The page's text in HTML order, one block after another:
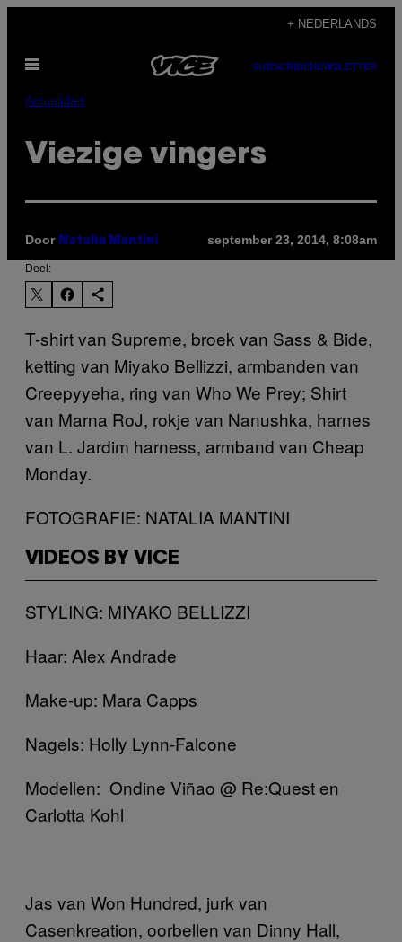
de
inhoud
+ NEDERLANDS
Open
SUBSCRIBENEWSLETTER
Actualidad
Viezige vingers
Door Natalia Mantini september 23, 2014, 8:08am
Deel:
T-shirt van Supreme, broek van Sass & Bide,
ketting van Miyako Bellizzi, armbanden van
Creepyyeha, ring van Who We Prey; Shirt
van Marna RoJ, rokje van Nanushka, harnes
van L. Jardim harness, armband van Cheap
Monday.
FOTOGRAFIE: NATALIA MANTINI
VIDEOS BY VICE
STYLING: MIYAKO BELLIZZI
Haar: Alex Andrade
Make-up: Mara Capps
Nagels: Holly Lynn-Falcone
Modellen: Ondine Viñao @ Re:Quest en
Carlotta Kohl
Jas van Won Hundred, jurk van
Casenkreation, oorbellen van Dinny Hall,